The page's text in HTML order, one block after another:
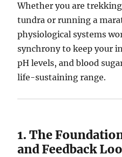
Whether you are
tundra or running a
physiological systems
synchrony to keep your
pH levels, and blood
life-sustaining range.
1. The
and Feedback